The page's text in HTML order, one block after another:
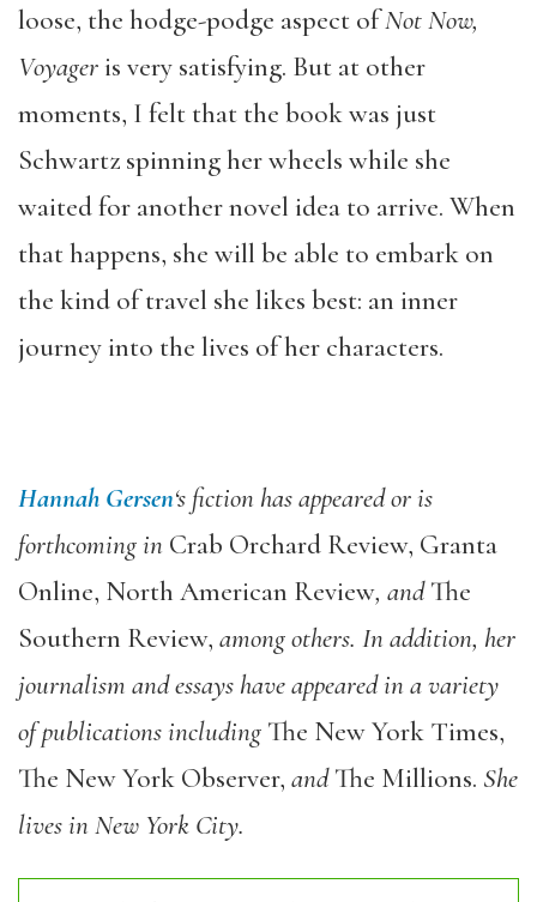
loose, the hodge-podge aspect ofNot Now,
Voyageris very satisfying. But at other
moments, I felt that the book was just
Schwartz spinning her wheels while she
waited for another novel idea to arrive. When
that happens, she will be able to embark on
the kind of travel she likes best: an inner
journey into the lives of her characters.
Hannah Gersen‘s fiction has appeared or is
forthcoming in Crab Orchard Review, Granta
Online, North American Review, andThe
Southern Review, among others. In addition, her
journalism and essays have appeared in a variety
of publications including The New York Times,
The New York Observer, andThe Millions. She
lives in New York City.